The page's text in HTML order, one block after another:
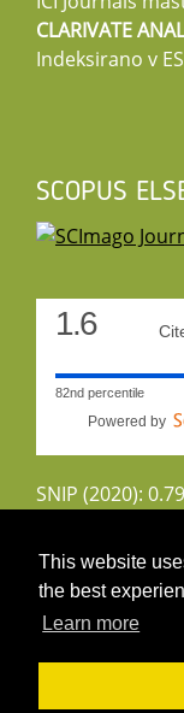
This website
the best
Learn more
CLARIVATE
Indeksirano v
SCOPUS
1.6
82nd percentile
Powered by
SNIP (2020): 0.79